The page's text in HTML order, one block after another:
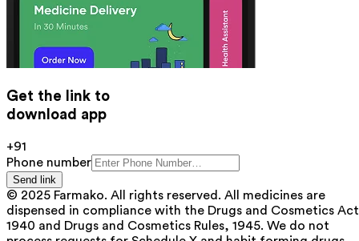
Get the link to
download app
+91
Phone number
Send link
© 2025 Farmako. All rights reserved. All medicines are
dispensed in compliance with the Drugs and Cosmetics
1940 and Drugs and Cosmetics Rules, 1945. We do not